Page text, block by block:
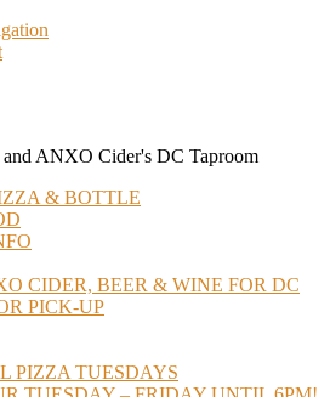
ANXO Cider's DC Taproom
& BOTTLE
CIDER, BEER & WINE FOR DC
PICK-UP
PIZZA TUESDAYS